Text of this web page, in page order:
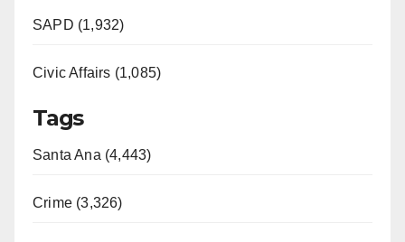
SAPD (1,932)
Civic Affairs (1,085)
Tags
Santa Ana (4,443)
Crime (3,326)